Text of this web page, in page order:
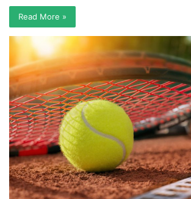
Read More »